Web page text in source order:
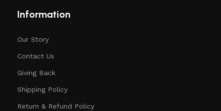
Information
Our Story
Contact Us
Giving Back
Shipping Policy
Return & Refund Policy